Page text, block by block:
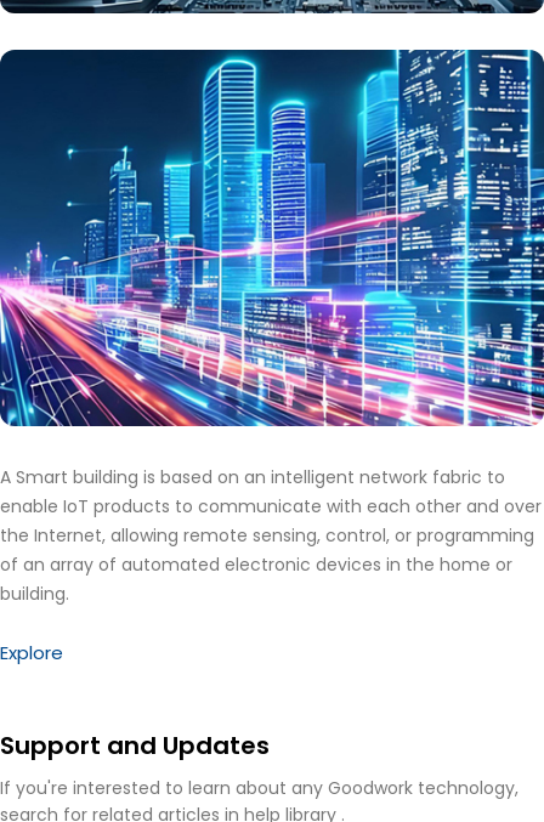
A Smart building is based on an intelligent network fabric to
enable IoT products to communicate with each other and over
the Internet, allowing remote sensing, control, or programming
of an array of automated electronic devices in the home or
building.
Explore
Support and Updates
If you're interested to learn about any Goodwork technology,
search for related articles in help library .